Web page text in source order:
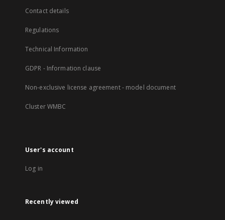
Contact details
Regulations
Technical Information
GDPR - Information clause
Non-exclusive license agreement - model document
Cluster WMBC
User's account
Log in
Recently viewed